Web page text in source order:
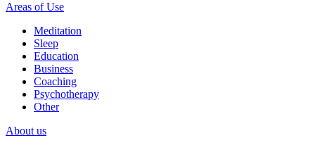
Areas of Use
Meditation
Sleep
Education
Business
Coaching
Psychotherapy
Other
About us